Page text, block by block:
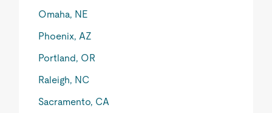
Omaha, NE
Phoenix, AZ
Portland, OR
Raleigh, NC
Sacramento, CA